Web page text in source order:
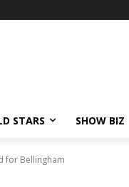
STARS SHOW BIZ
for Bellingham